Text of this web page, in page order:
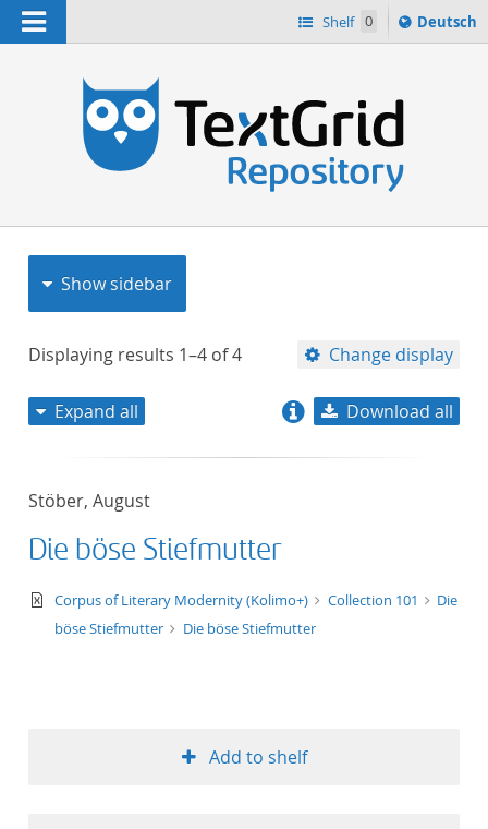
Navigation Shelf 0
Sprache
ï¿½ndern
Deutsch
Show sidebar
Displaying results 1–4 of4 Change display
Expand all Download all
Stöber, August
Die böse Stiefmutter
text/xml
Corpus of Literary Modernity (Kolimo+) Collection 101
Die
böse Stiefmutter
Die böse Stiefmutter
Add to shelf